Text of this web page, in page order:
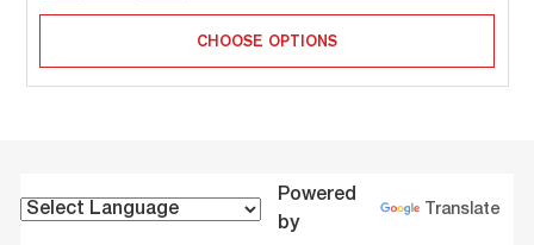
CHOOSE OPTIONS
Powered
by
Translate